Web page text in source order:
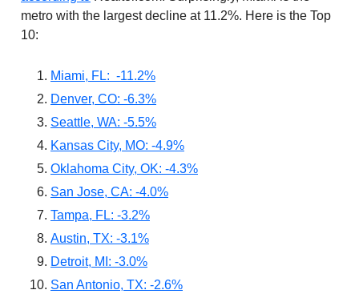
metro with the largest decline at 11.2%. Here is the Top
10:
Miami, FL: -11.2%
Denver, CO: -6.3%
Seattle, WA: -5.5%
Kansas City, MO: -4.9%
Oklahoma City, OK: -4.3%
San Jose, CA: -4.0%
Tampa, FL: -3.2%
Austin, TX: -3.1%
Detroit, MI: -3.0%
San Antonio, TX: -2.6%